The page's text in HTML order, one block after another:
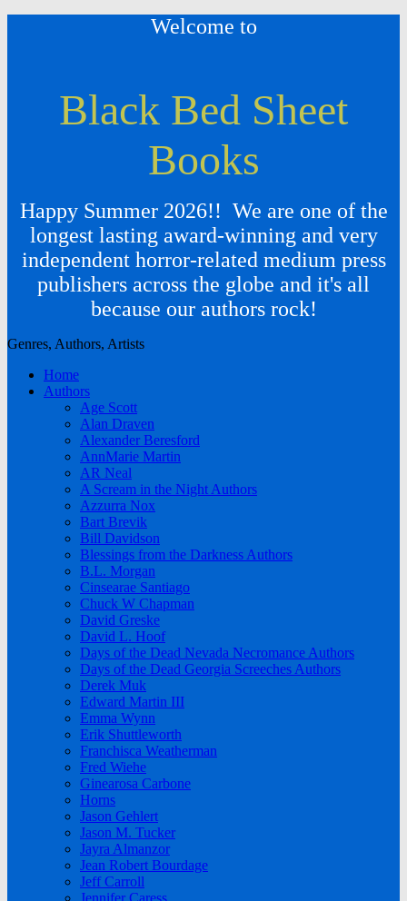
Welcome to
Black Bed Sheet
Books
Happy Summer 2026!! We are one of the
longest lasting award-winning and very
independent horror-related medium press
publishers across the globe and it's all
because our authors rock!
Genres, Authors, Artists
Home
Authors
Age Scott
Alan Draven
Alexander Beresford
AnnMarie Martin
AR Neal
A Scream in the Night Authors
Azzurra Nox
Bart Brevik
Bill Davidson
Blessings from the Darkness Authors
B.L. Morgan
Cinsearae Santiago
Chuck W Chapman
David Greske
David L. Hoof
Days of the Dead Nevada Necromance Authors
Days of the Dead Georgia Screeches Authors
Derek Muk
Edward Martin III
Emma Wynn
Erik Shuttleworth
Franchisca Weatherman
Fred Wiehe
Ginearosa Carbone
Horns
Jason Gehlert
Jason M. Tucker
Jayra Almanzor
Jean Robert Bourdage
Jeff Carroll
Jennifer Caress